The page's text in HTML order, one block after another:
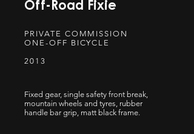
Off-Road Fixie
PRIVATE COMMISSION
ONE-OFF BICYCLE
2013
Fixed gear, single safety front break,
mountain wheels and tyres, rubber
handle bar grip, matt black frame.